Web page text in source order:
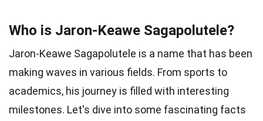
Who is Jaron-Keawe Sagapolutele?
Jaron-Keawe Sagapolutele is a name that has been
making waves in various fields. From sports to
academics, his journey is filled with interesting
milestones. Let's dive into some fascinating facts